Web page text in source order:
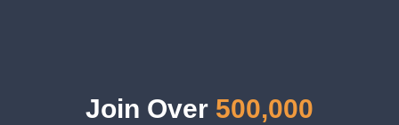
Join Over 500,000